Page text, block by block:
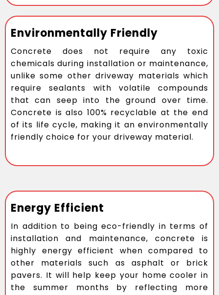
Environmentally Friendly
Concrete does not require any toxic
chemicals during installation or maintenance,
unlike some other driveway materials which
require sealants with volatile compounds
that can seep into the ground over time.
Concrete is also 100% recyclable at the end
of its life cycle, making it an environmentally
friendly choice for your driveway material.
Energy Efficient
In addition to being eco-friendly in terms of
installation and maintenance, concrete is
highly energy efficient when compared to
other materials such as asphalt or brick
pavers. It will help keep your home cooler in
the summer months by reflecting more